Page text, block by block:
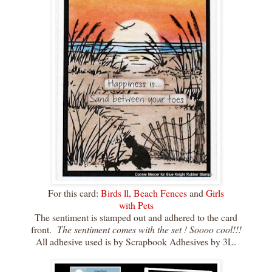
For this card: Birds ll, Beach Fencesand Girls
with Pets
The sentiment is stamped out and adhered to the card
front. The sentiment comes with the set ! Soooo cool!!!
All adhesive used is by Scrapbook Adhesives by 3L.